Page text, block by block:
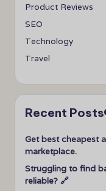
Product Reviews
SEO
Technology
Travel
Recent Posts
Get best cheapest
marketplace.
Struggling to find
reliable? 🔗